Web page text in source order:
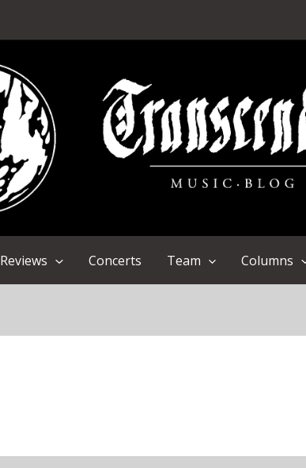
Reviews Concerts Team Columns